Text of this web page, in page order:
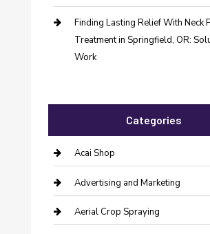
Finding Lasting Relief With Neck
Treatment in Springfield, OR:
Work
Categories
Acai Shop
Advertising and Marketing
Aerial Crop Spraying